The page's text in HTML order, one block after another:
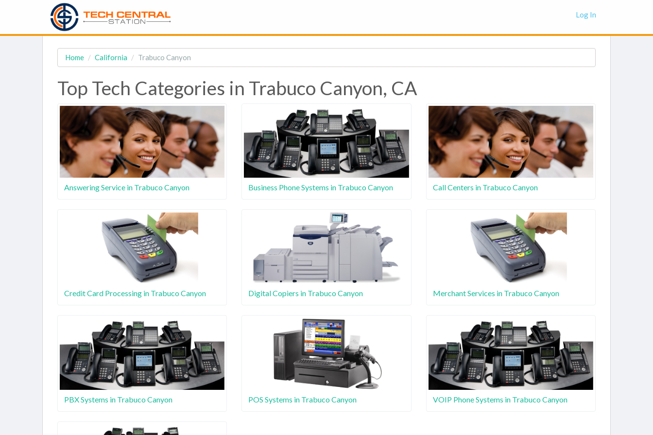
Log In
Home California Trabuco Canyon
Top Tech Categories in Trabuco Canyon, CA
Answering Service in Trabuco Canyon Business Phone Systems in Trabuco Canyon Call Centers in Trabuco Canyon
Credit Card Processing in Trabuco Canyon Digital Copiers in Trabuco Canyon Merchant Services in Trabuco Canyon
PBX Systems in Trabuco Canyon POS Systems in Trabuco Canyon VOIP Phone Systems in Trabuco Canyon